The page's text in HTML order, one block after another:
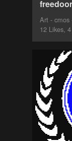
Art - cmos
12 Likes,